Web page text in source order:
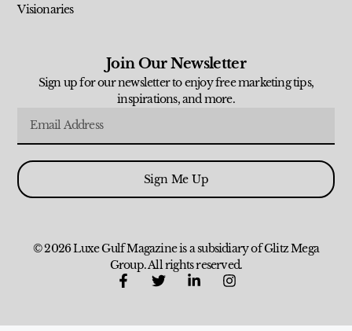
Visionaries
Join Our Newsletter
Sign up for our newsletter to enjoy free marketing tips,
inspirations, and more.
Sign Me Up
© 2026 Luxe Gulf Magazine is a subsidiary of Glitz Mega
Group. All rights reserved.